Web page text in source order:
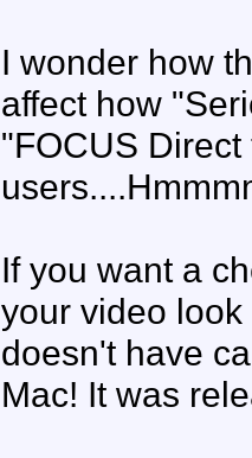
I wonder how
affect how
"FOCUS
If you want a
your video
doesn't have
Mac! It was